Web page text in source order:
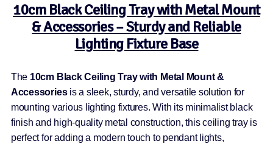
10cm Black Ceiling Tray with Metal Mount
& Accessories – Sturdy and Reliable
Lighting Fixture Base
The 10cm Black Ceiling Tray with Metal Mount &
Accessoriesis a sleek, sturdy, and versatile solution for
mounting various lighting fixtures. With its minimalist black
finish and high-quality metal construction, this ceiling tray is
perfect for adding a modern touch to pendant lights,